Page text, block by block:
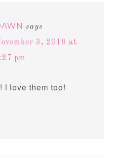
says
3, 2019 at
pm
I love them too!